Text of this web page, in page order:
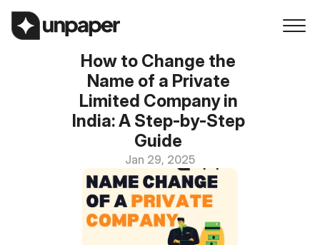
How to Change the
Name of a Private
Limited Company in
India: A Step-by-Step
Guide
Jan 29, 2025